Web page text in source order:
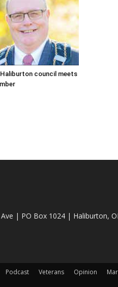
council meets
| PO Box 1024 | Haliburton,
Podcast Veterans Opinion